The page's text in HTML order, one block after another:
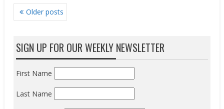
POSTS
NAVIGATION
Older posts
SIGN UP FOR OUR WEEKLY NEWSLETTER
First Name
Last Name